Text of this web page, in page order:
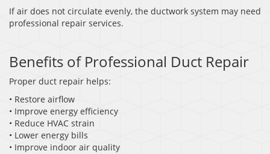
If air does not circulate evenly, the ductwork system may need
professional repair services.
Benefits of Professional Duct Repair
Proper duct repair helps:
• Restore airflow
• Improve energy efficiency
• Reduce HVAC strain
• Lower energy bills
• Improve indoor air quality